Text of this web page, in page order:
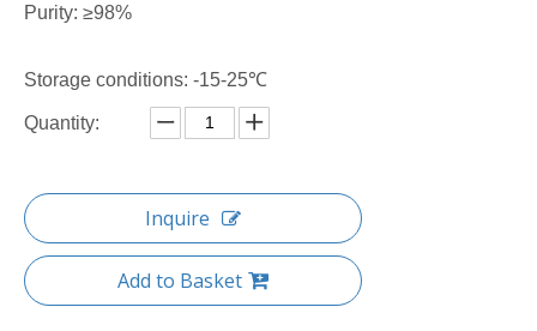
Purity: ≥98%
Storage conditions: -15-25℃
Quantity:
Inquire
Add to Basket